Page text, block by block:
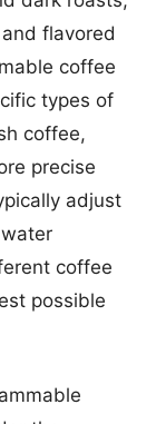
flavored
coffee
types of
coffee,
precise
adjust
coffee
possible